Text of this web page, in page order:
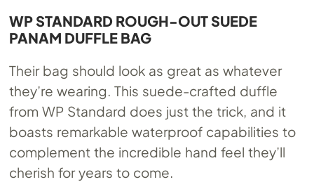
WP STANDARD ROUGH-OUT SUEDE
PANAM DUFFLE BAG
Their bag should look as great as whatever
they’re wearing. This suede-crafted duffle
from WP Standard does just the trick, and it
boasts remarkable waterproof capabilities to
complement the incredible hand feel they’ll
cherish for years to come.